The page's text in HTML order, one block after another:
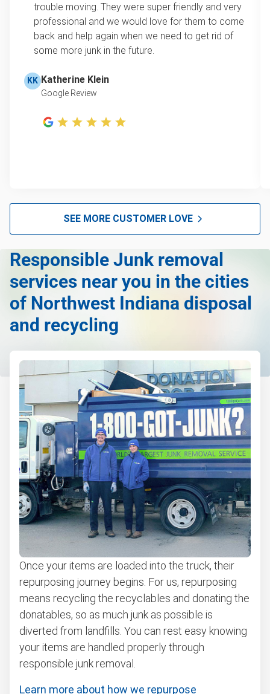
trouble moving. They were super friendly and very
professional and we would love for them to come
back and help again when we need to get rid of
some more junk in the future.
KK Katherine Klein
Google Review
SEE MORE CUSTOMER LOVE
Responsible Junk removal
services near you in the cities
of Northwest Indiana disposal
and recycling
Once your items are loaded into the truck, their
repurposing journey begins. For us, repurposing
means recycling the recyclables and donating the
donatables, so as much junk as possible is
diverted from landfills. You can rest easy knowing
your items are handled properly through
responsible junk removal.
Learn more about how we repurpose